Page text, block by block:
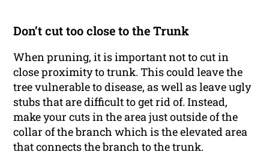
Don’t cut too close to the Trunk
When pruning, it is important not to cut in
close proximity to trunk. This could leave the
tree vulnerable to disease, as well as leave ugly
stubs that are difficult to get rid of. Instead,
make your cuts in the area just outside of the
collar of the branch which is the elevated area
that connects the branch to the trunk.